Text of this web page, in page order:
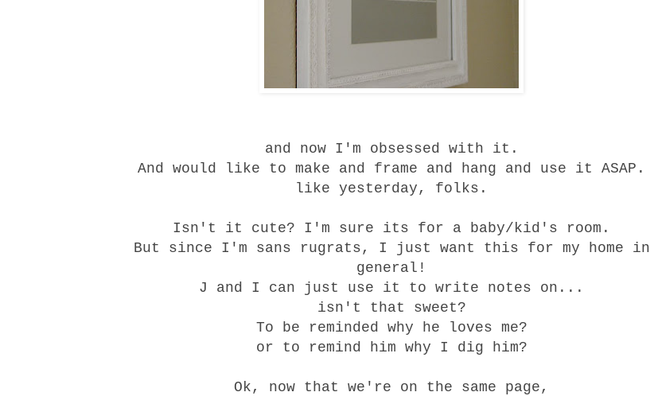
and now I'm obsessed with it.
And would like to make and frame and hang and use it ASAP.
like yesterday, folks.
Isn't it cute? I'm sure its for a baby/kid's room.
But since I'm sans rugrats, I just want this for my home in
general!
J and I can just use it to write notes on...
isn't that sweet?
To be reminded why he loves me?
or to remind him why I dig him?
Ok, now that we're on the same page,